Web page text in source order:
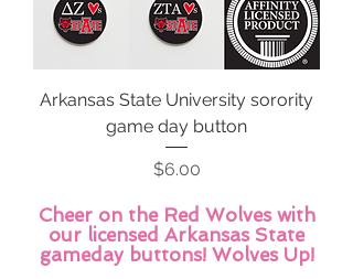
Arkansas State University sorority
game day button
Price
$6.00
Cheer on the Red Wolves with
our licensed Arkansas State
gameday buttons! Wolves Up!